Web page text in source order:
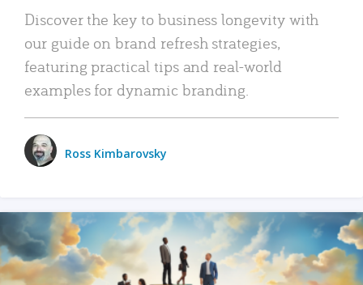
Discover the key to business longevity with
our guide on brand refresh strategies,
featuring practical tips and real-world
examples for dynamic branding.
Ross Kimbarovsky